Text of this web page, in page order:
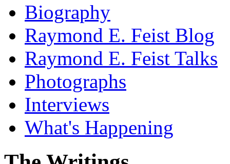
Biography
Raymond E. Feist Blog
Raymond E. Feist Talks
Photographs
Interviews
What's Happening